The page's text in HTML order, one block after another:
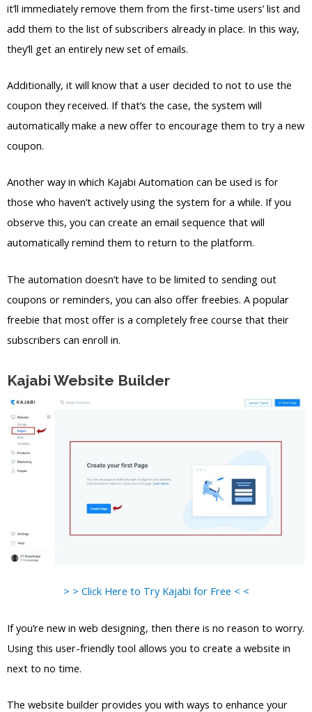
it’ll immediately remove them from the first-time users’ list and
add them to the list of subscribers already in place. In this way,
they’ll get an entirely new set of emails.
Additionally, it will know that a user decided to not to use the
coupon they received. If that’s the case, the system will
automatically make a new offer to encourage them to try a new
coupon.
Another way in which Kajabi Automation can be used is for
those who haven’t actively using the system for a while. If you
observe this, you can create an email sequence that will
automatically remind them to return to the platform.
The automation doesn’t have to be limited to sending out
coupons or reminders, you can also offer freebies. A popular
freebie that most offer is a completely free course that their
subscribers can enroll in.
Kajabi Website Builder
> > Click Here to Try Kajabi for Free < <
If you’re new in web designing, then there is no reason to worry.
Using this user-friendly tool allows you to create a website in
next to no time.
The website builder provides you with ways to enhance your